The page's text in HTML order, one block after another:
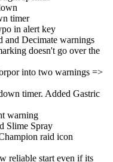
timer
in alert key
Decimate warnings
doesn't go over the
into two warnings =>
timer. Added Gastric
warning
Slime Spray
raid icon
reliable start even if its